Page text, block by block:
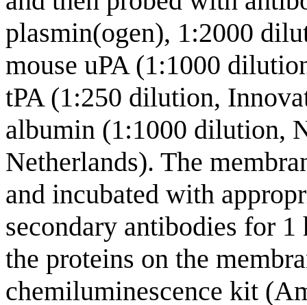
plasmin(ogen), 1:2000
mouse uPA (1:1000
tPA (1:250 dilution,
albumin (1:1000 dilution,
Netherlands). The
and incubated with
secondary antibodies for
the proteins on the
chemiluminescence kit